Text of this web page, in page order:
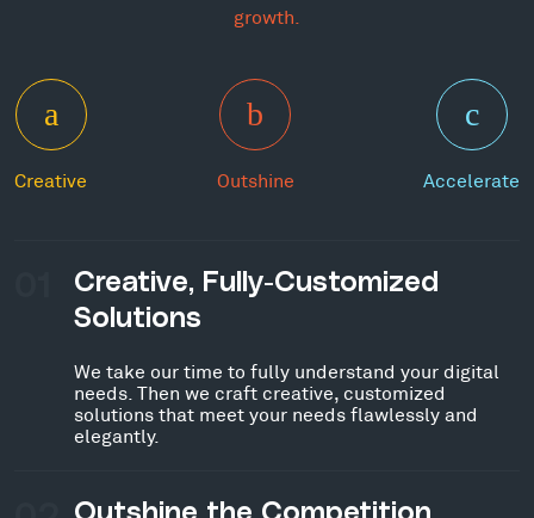
growth.
Creative Outshine Accelerate
Creative, Fully-Customized
Solutions
We take our time to fully understand your digital
needs. Then we craft creative, customized
solutions that meet your needs flawlessly and
elegantly.